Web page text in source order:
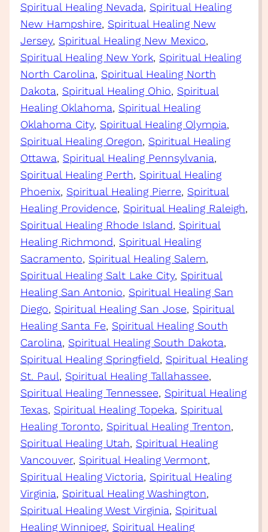
Spiritual Healing Nevada, Spiritual Healing
New Hampshire, Spiritual Healing New
Jersey, Spiritual Healing New Mexico
Spiritual Healing New York, Spiritual Healing
North Carolina, Spiritual Healing North
Dakota, Spiritual Healing Ohio, Spiritual
Healing Oklahoma, Spiritual Healing
Oklahoma City, Spiritual Healing Olympia
Spiritual Healing Oregon, Spiritual Healing
Ottawa, Spiritual Healing Pennsylvania
Spiritual Healing Perth, Spiritual Healing
Phoenix, Spiritual Healing Pierre, Spiritual
Healing Providence, Spiritual Healing Raleigh
Spiritual Healing Rhode Island, Spiritual
Healing Richmond, Spiritual Healing
Sacramento, Spiritual Healing Salem
Spiritual Healing Salt Lake City, Spiritual
Healing San Antonio, Spiritual Healing San
Diego, Spiritual Healing San Jose, Spiritual
Healing Santa Fe, Spiritual Healing South
Carolina, Spiritual Healing South Dakota
Spiritual Healing Springfield, Spiritual Healing
St. Paul, Spiritual Healing Tallahassee
Spiritual Healing Tennessee, Spiritual Healing
Texas, Spiritual Healing Topeka, Spiritual
Healing Toronto, Spiritual Healing Trenton
Spiritual Healing Utah, Spiritual Healing
Vancouver, Spiritual Healing Vermont
Spiritual Healing Victoria, Spiritual Healing
Virginia, Spiritual Healing Washington
Spiritual Healing West Virginia, Spiritual
Healing Winnipeg, Spiritual Healing